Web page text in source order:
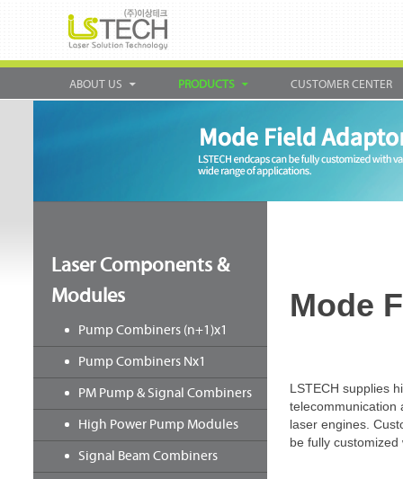
ABOUT US PRODUCTS CUSTOMER CENTER
Laser Components &
Modules
Pump Combiners (n+1)x1
Pump Combiners Nx1
PM Pump & Signal Combiners
High Power Pump Modules
Signal Beam Combiners
Mode
LSTECH supplies
telecommunication
laser engines.
be fully